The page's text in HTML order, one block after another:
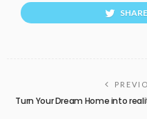
Turn Your Dream Home into